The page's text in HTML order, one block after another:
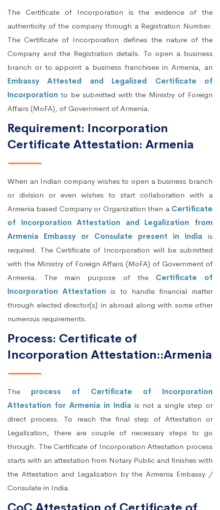
The Certificate of Incorporation is the evidence of the
authenticity of the company through a Registration Number.
The Certificate of Incorporation defines the nature of the
Company and the Registration details. To open a business
branch or to appoint a business franchisee in Armenia, an
Embassy Attested and Legalized Certificate of
Incorporation to be submitted with the Ministry of Foreign
Affairs (MoFA), of Government of Armenia.
Requirement: Incorporation
Certificate Attestation: Armenia
When an Indian company wishes to open a business branch
or division or even wishes to start collaboration with a
Armenia based Company or Organization then a Certificate
of Incorporation Attestation and Legalization from
Armenia Embassy or Consulate present in India is
required. The Certificate of Incorporation will be submitted
with the Ministry of Foreign Affairs (MoFA) of Government of
Armenia. The main purpose of the Certificate of
Incorporation Attestation is to handle financial matter
through elected director(s) in abroad along with some other
numerous requirements.
Process: Certificate of
Incorporation Attestation::Armenia
The process of Certificate of Incorporation
Attestation for Armenia in Indiais not a single step or
direct process. To reach the final step of Attestation or
Legalization, there are couple of necessary steps to go
through. The Certificate of Incorporation Attestation process
starts with an attestation from Notary Public and finishes with
the Attestation and Legalization by the Armenia Embassy /
Consulate in India.